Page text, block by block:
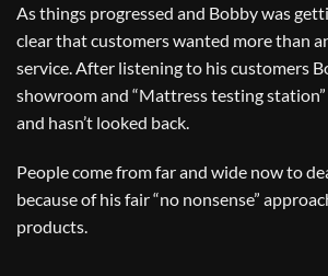
As things progressed and Bobby was
clear that customers wanted more than
service. After listening to his customers
showroom and “Mattress testing
and hasn’t looked back.
People come from far and wide now to
because of his fair “no nonsense”
products.